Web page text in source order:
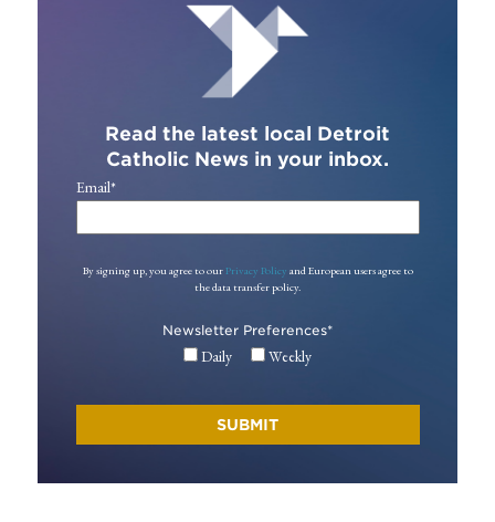
Read the latest local Detroit
Catholic News in your inbox.
Email*
By signing up, you agree to our Privacy Policy and European users agree to
the data transfer policy.
Newsletter Preferences*
Daily Weekly